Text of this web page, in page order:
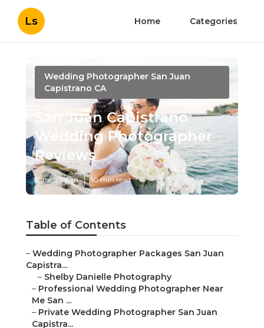
Ls Home Categories
Wedding Photographer San Juan
Capistrano CA
San Juan Capistrano
Wedding Photographer
Reviews
Published en 10 min read
Table of Contents
– Wedding Photographer Packages San Juan
Capistra...
– Shelby Danielle Photography
– Professional Wedding Photographer Near
Me San ...
– Private Wedding Photographer San Juan
Capistra...